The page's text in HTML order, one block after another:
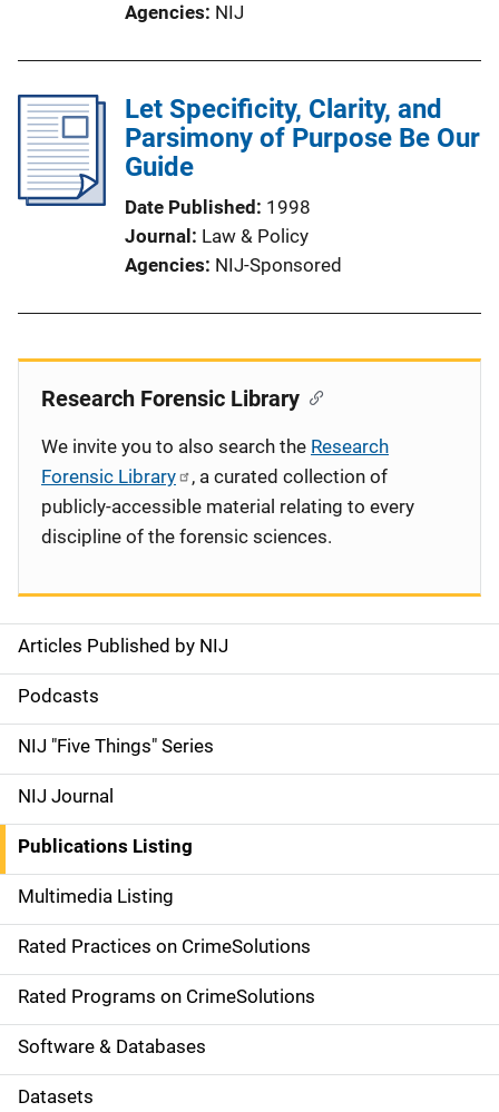
Agencies NIJ
Let Specificity, Clarity, and
Parsimony of Purpose Be Our
Guide
Date Published
1998
Journal
Law & Policy
Agencies NIJ-Sponsored
S
i
d
e
n
a
v
i
g
a
t
Articles Published by NIJ
Podcasts
NIJ "Five Things" Series
NIJ Journal
Publications Listing
Multimedia Listing
Rated Practices on CrimeSolutions
Rated Programs on CrimeSolutions
Software & Databases
Datasets
Research Forensic Library
We invite you to also search the Research
Forensic Library
, a curated collection of
publicly-accessible material relating to every
discipline of the forensic sciences.